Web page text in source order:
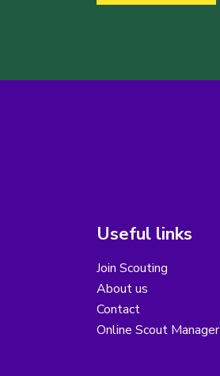
Useful links
Join Scouting
About us
Contact
Online Scout Manager